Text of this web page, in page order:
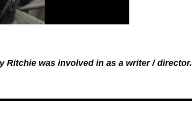
Ritchie was involved in as a writer / director.